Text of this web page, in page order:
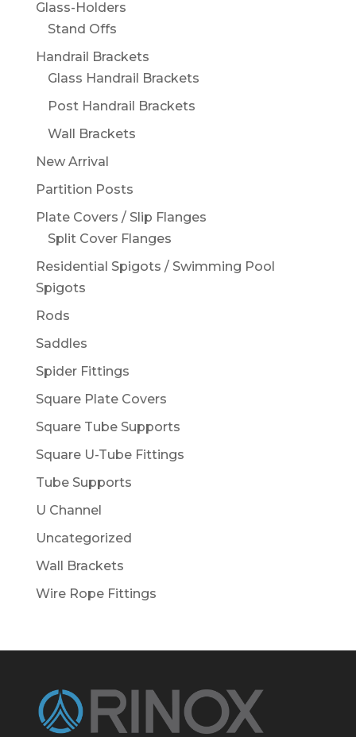
Glass-Holders
Stand Offs
Handrail Brackets
Glass Handrail Brackets
Post Handrail Brackets
Wall Brackets
New Arrival
Partition Posts
Plate Covers / Slip Flanges
Split Cover Flanges
Residential Spigots / Swimming Pool
Spigots
Rods
Saddles
Spider Fittings
Square Plate Covers
Square Tube Supports
Square U-Tube Fittings
Tube Supports
U Channel
Uncategorized
Wall Brackets
Wire Rope Fittings